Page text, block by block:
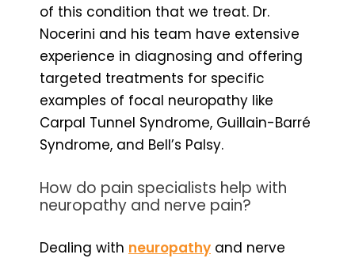
of this condition that we treat. Dr.
Nocerini and his team have extensive
experience in diagnosing and offering
targeted treatments for specific
examples of focal neuropathy like
Carpal Tunnel Syndrome, Guillain-Barré
Syndrome, and Bell’s Palsy.
How do pain specialists help with
neuropathy and nerve pain?
Dealing with neuropathy and nerve